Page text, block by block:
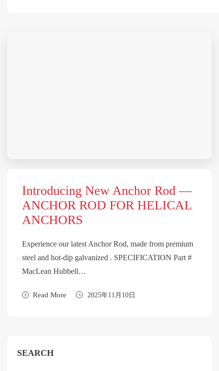
Introducing New Anchor Rod —
ANCHOR ROD FOR HELICAL
ANCHORS
Experience our latest Anchor Rod, made from premium
steel and hot-dip galvanized . SPECIFICATION Part #
MacLean Hubbell…
Read More 2025年11月10日
SEARCH